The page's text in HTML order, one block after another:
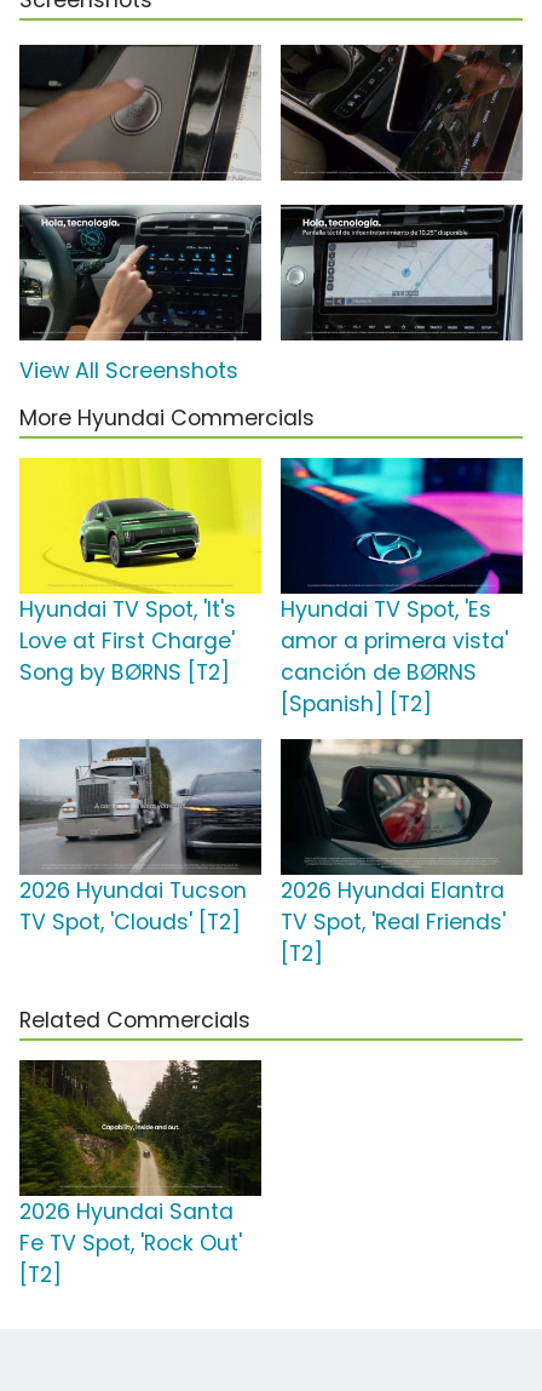
View All Screenshots
More Hyundai Commercials
Hyundai TV Spot, 'It's
Love at First Charge'
Song by BØRNS [T2]
Hyundai TV Spot, 'Es
amor a primera vista'
canción de BØRNS
[Spanish] [T2]
2026 Hyundai Tucson
TV Spot, 'Clouds' [T2]
2026 Hyundai Elantra
TV Spot, 'Real Friends'
[T2]
Related Commercials
2026 Hyundai Santa
Fe TV Spot, 'Rock Out'
[T2]